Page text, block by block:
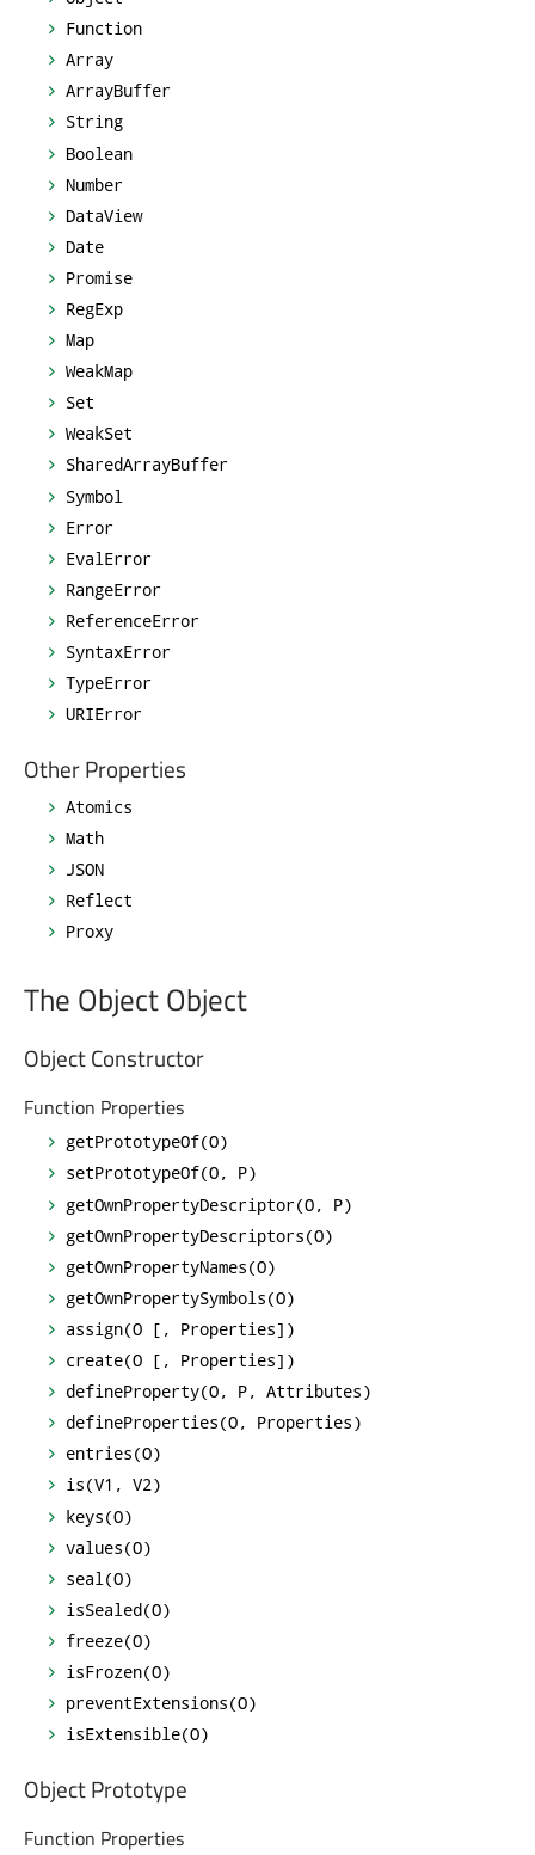
Function
Array
ArrayBuffer
String
Boolean
Number
DataView
Date
Promise
RegExp
Map
WeakMap
Set
WeakSet
SharedArrayBuffer
Symbol
Error
EvalError
RangeError
ReferenceError
SyntaxError
TypeError
URIError
Other Properties
Atomics
Math
JSON
Reflect
Proxy
The Object Object
Object Constructor
Function Properties
getPrototypeOf(O)
setPrototypeOf(O, P)
getOwnPropertyDescriptor(O, P)
getOwnPropertyDescriptors(O)
getOwnPropertyNames(O)
getOwnPropertySymbols(O)
assign(O [, Properties])
create(O [, Properties])
defineProperty(O, P, Attributes)
defineProperties(O, Properties)
entries(O)
is(V1, V2)
keys(O)
values(O)
seal(O)
isSealed(O)
freeze(O)
isFrozen(O)
preventExtensions(O)
isExtensible(O)
Object Prototype
Function Properties